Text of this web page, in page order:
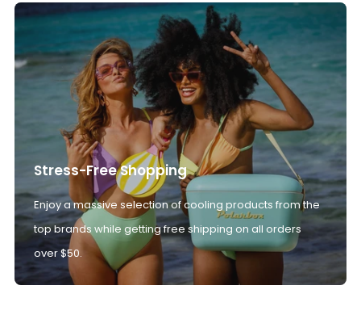
Stress-Free Shopping
Enjoy a massive selection of cooling products from the
top brands while getting free shipping on all orders
over $50.